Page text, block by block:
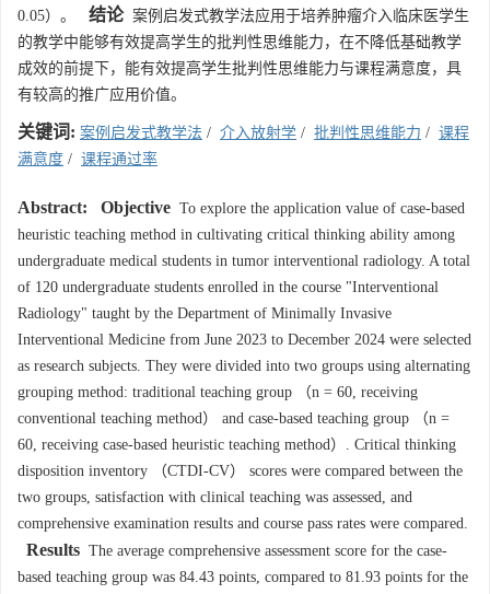
0.05）。
结论案例启发式教学法应用于培养肿瘤介入临床医学生
的教学中能够有效提高学生的批判性思维能力，在不降低基础教学
成效的前提下，能有效提高学生批判性思维能力与课程满意度，具
有较高的推广应用价值。
关键词: 案例启发式教学法 / 介入放射学 / 批判性思维能力 / 课程
满意度 / 课程通过率
Abstract: Objective To explore the application value of case-based
heuristic teaching method in cultivating critical thinking ability among
undergraduate medical students in tumor interventional radiology. A total
of 120 undergraduate students enrolled in the course "Interventional
Radiology" taught by the Department of Minimally Invasive
Interventional Medicine from June 2023 to December 2024 were selected
as research subjects. They were divided into two groups using alternating
grouping method: traditional teaching group （n = 60, receiving
conventional teaching method） and case-based teaching group （n =
60, receiving case-based heuristic teaching method）. Critical thinking
disposition inventory （CTDI-CV） scores were compared between the
two groups, satisfaction with clinical teaching was assessed, and
comprehensive examination results and course pass rates were compared.
Results The average comprehensive assessment score for the case-
based teaching group was 84.43 points, compared to 81.93 points for the